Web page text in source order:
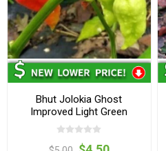
Bhut Jolokia Ghost
Improved Light Green
Pepper Seeds